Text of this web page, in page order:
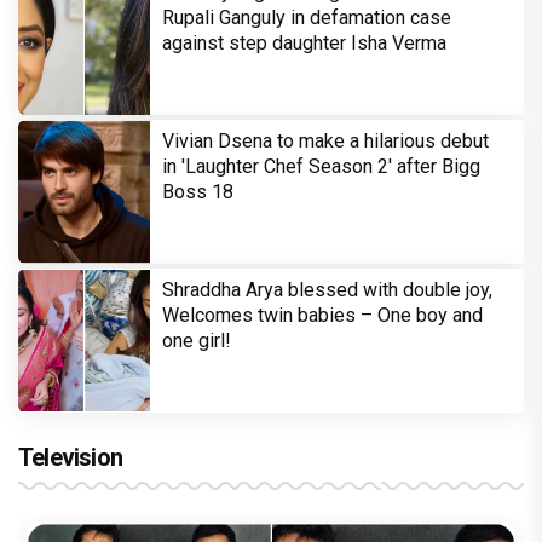
Rupali Ganguly in defamation case
against step daughter Isha Verma
Vivian Dsena to make a hilarious debut
in 'Laughter Chef Season 2' after Bigg
Boss 18
Shraddha Arya blessed with double joy,
Welcomes twin babies – One boy and
one girl!
Television